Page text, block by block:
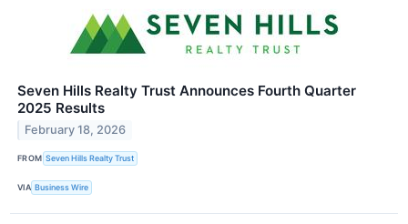
Seven Hills Realty Trust Announces Fourth Quarter
2025 Results
February 18, 2026
FROM Seven Hills Realty Trust
VIA Business Wire